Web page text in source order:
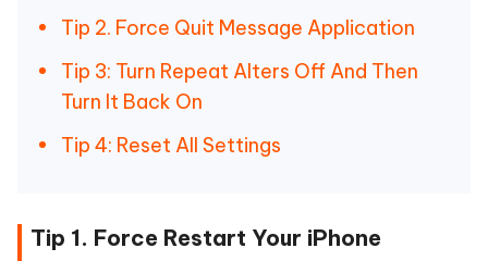
Tip 2. Force Quit Message Application
Tip 3: Turn Repeat Alters Off And Then
Turn It Back On
Tip 4: Reset All Settings
Tip 1. Force Restart Your iPhone